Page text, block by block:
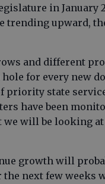
in January
trending upward,
and different
for every new
priority state
have been
we will be looking
growth will
the next few weeks